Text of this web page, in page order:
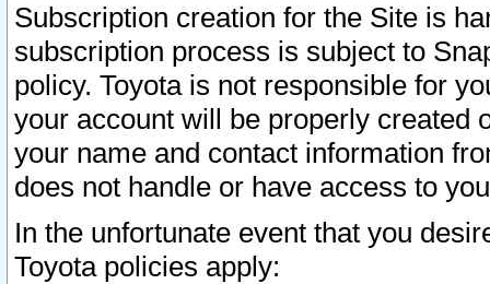
Subscription creation for the Site is
subscription process is subject to
policy. Toyota is not responsible for
your account will be properly created
your name and contact information
does not handle or have access to
In the unfortunate event that you
Toyota policies apply: